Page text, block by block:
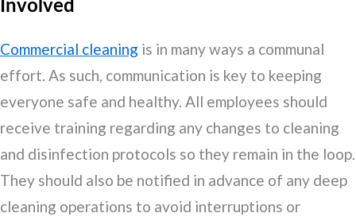
Involved
Commercial cleaning is in many ways a communal
effort. As such, communication is key to keeping
everyone safe and healthy. All employees should
receive training regarding any changes to cleaning
and disinfection protocols so they remain in the loop.
They should also be notified in advance of any deep
cleaning operations to avoid interruptions or